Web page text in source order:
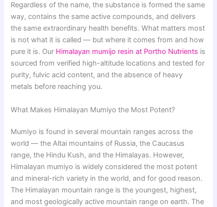
Regardless of the name, the substance is formed the same
way, contains the same active compounds, and delivers
the same extraordinary health benefits. What matters most
is not what it is called — but where it comes from and how
pure it is. Our Himalayan mumijo resin at Portho Nutrients is
sourced from verified high-altitude locations and tested for
purity, fulvic acid content, and the absence of heavy
metals before reaching you.
What Makes Himalayan Mumiyo the Most Potent?
Mumiyo is found in several mountain ranges across the
world — the Altai mountains of Russia, the Caucasus
range, the Hindu Kush, and the Himalayas. However,
Himalayan mumiyo is widely considered the most potent
and mineral-rich variety in the world, and for good reason.
The Himalayan mountain range is the youngest, highest,
and most geologically active mountain range on earth. The